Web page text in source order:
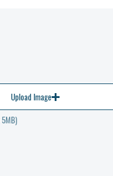
Upload Image